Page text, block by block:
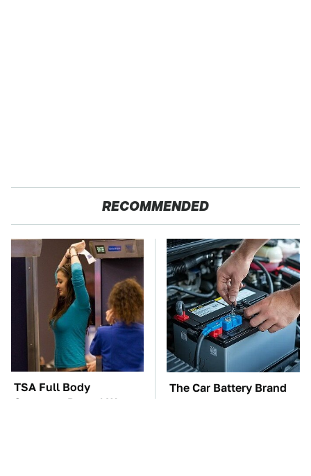
RECOMMENDED
TSA Full Body
Scanners Reveal Way
The Car Battery Brand